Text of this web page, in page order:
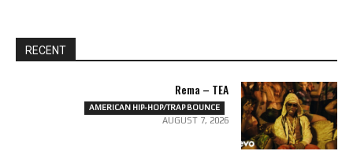
RECENT
Rema – TEA
AMERICAN HIP-HOP/TRAP BOUNCE
AUGUST 7, 2026